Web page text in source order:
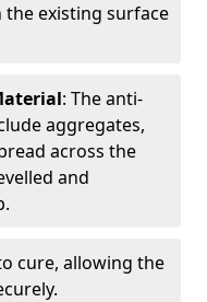
existing surface
: The anti-
aggregates,
across the
and
cure, allowing the